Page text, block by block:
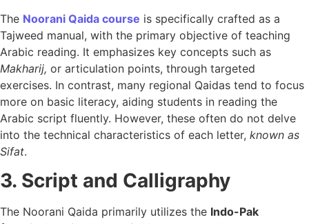
The Noorani Qaida course is specifically crafted as a
Tajweed manual, with the primary objective of teaching
Arabic reading. It emphasizes key concepts such as
Makharij, or articulation points, through targeted
exercises. In contrast, many regional Qaidas tend to focus
more on basic literacy, aiding students in reading the
Arabic script fluently. However, these often do not delve
into the technical characteristics of each letter, known as
Sifat.
3. Script and Calligraphy
The Noorani Qaida primarily utilizes the Indo-Pak